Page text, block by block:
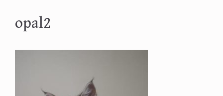
opal2